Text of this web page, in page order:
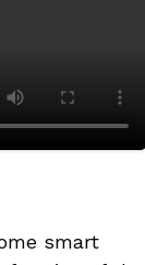
smart